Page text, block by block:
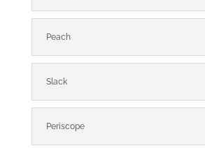
Peach
Slack
Periscope